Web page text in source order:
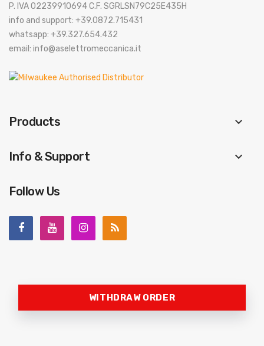
P. IVA 02239910694 C.F. SGRLSN79C25E435H
info and support: +39.0872.715431
whatsapp: +39.327.654.432
email: info@aselettromeccanica.it
Products keyboard_arrow_down
Info & Support keyboard_arrow_down
Follow Us
WITHDRAW ORDER